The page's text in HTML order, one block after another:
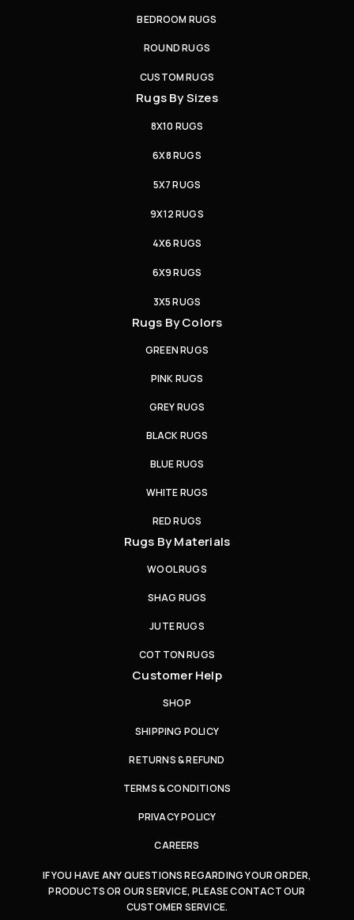
BEDROOM RUGS
ROUND RUGS
CUSTOM RUGS
Rugs By Sizes
8X10 RUGS
6X8 RUGS
5X7 RUGS
9X12 RUGS
4X6 RUGS
6X9 RUGS
3X5 RUGS
Rugs By Colors
GREEN RUGS
PINK RUGS
GREY RUGS
BLACK RUGS
BLUE RUGS
WHITE RUGS
RED RUGS
Rugs By Materials
WOOL RUGS
SHAG RUGS
JUTE RUGS
COTTON RUGS
Customer Help
SHOP
SHIPPING POLICY
RETURNS & REFUND
TERMS & CONDITIONS
PRIVACY POLICY
CAREERS
IF YOU HAVE ANY QUESTIONS REGARDING YOUR ORDER,
PRODUCTS OR OUR SERVICE, PLEASE CONTACT OUR
CUSTOMER SERVICE.